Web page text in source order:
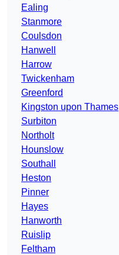
Ealing
Stanmore
Coulsdon
Hanwell
Harrow
Twickenham
Greenford
Kingston upon Thames
Surbiton
Northolt
Hounslow
Southall
Heston
Pinner
Hayes
Hanworth
Ruislip
Feltham